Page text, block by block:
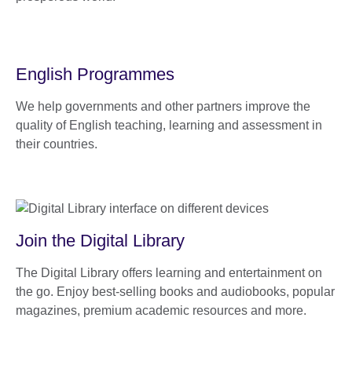
English Programmes
We help governments and other partners improve the
quality of English teaching, learning and assessment in
their countries.
Join the Digital Library
The Digital Library offers learning and entertainment on
the go. Enjoy best-selling books and audiobooks, popular
magazines, premium academic resources and more.